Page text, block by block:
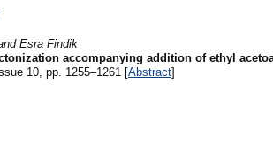
Esra Findik
accompanying addition of ethyl
10, pp. 1255–1261 [Abstract]